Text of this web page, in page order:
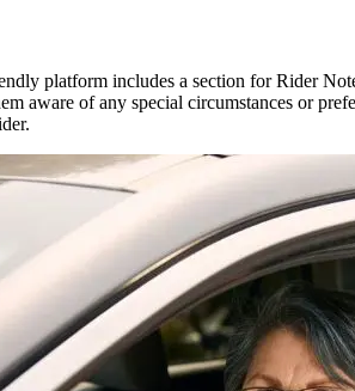
platform includes a section for Rider
aware of any special circumstances or